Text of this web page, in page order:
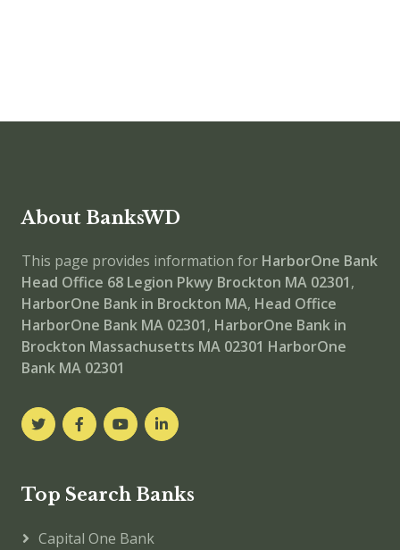
About BanksWD
This page provides information for HarborOne Bank
Head Office 68 Legion Pkwy Brockton MA 02301,
HarborOne Bank in Brockton MA, Head Office
HarborOne Bank MA 02301, HarborOne Bank in
Brockton Massachusetts MA 02301 HarborOne
Bank MA 02301
Top Search Banks
Capital One Bank